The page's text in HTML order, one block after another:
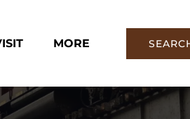
MORE
Menu